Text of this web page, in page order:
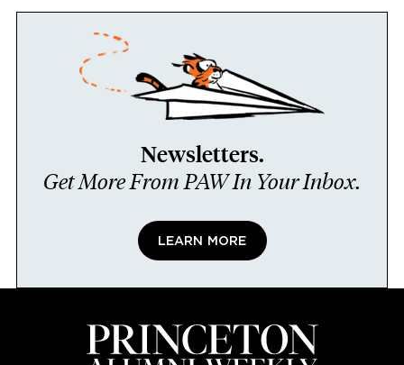
Newsletters.
Get More From PAW In Your Inbox.
LEARN MORE